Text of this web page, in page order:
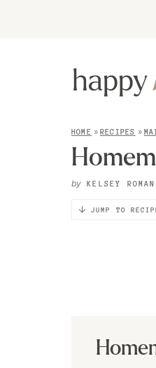
HOME » RECIPES »
by KELSEY
JUMP TO